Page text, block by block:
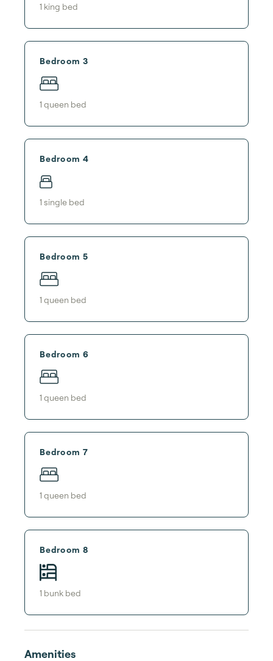
1 king bed
Bedroom 3
1 queen bed
Bedroom 4
1 single bed
Bedroom 5
1 queen bed
Bedroom 6
1 queen bed
Bedroom 7
1 queen bed
Bedroom 8
1 bunk bed
Amenities